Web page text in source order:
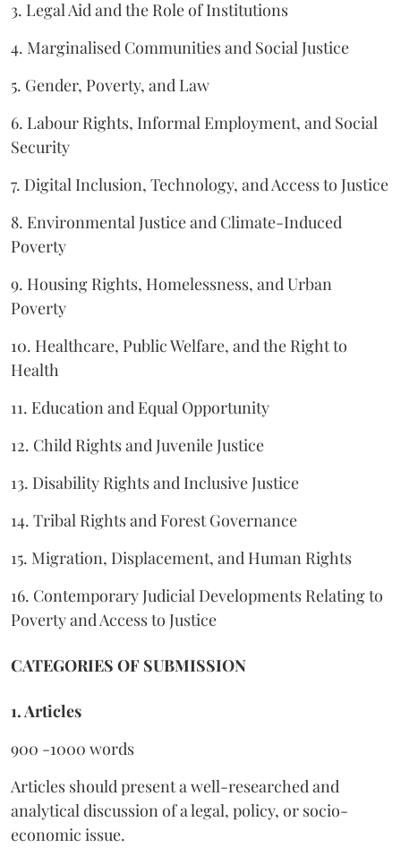
3. Legal Aid and the Role of Institutions
4. Marginalised Communities and Social Justice
5. Gender, Poverty, and Law
6. Labour Rights, Informal Employment, and Social
Security
7. Digital Inclusion, Technology, and Access to Justice
8. Environmental Justice and Climate-Induced
Poverty
9. Housing Rights, Homelessness, and Urban
Poverty
10. Healthcare, Public Welfare, and the Right to
Health
11. Education and Equal Opportunity
12. Child Rights and Juvenile Justice
13. Disability Rights and Inclusive Justice
14. Tribal Rights and Forest Governance
15. Migration, Displacement, and Human Rights
16. Contemporary Judicial Developments Relating to
Poverty and Access to Justice
CATEGORIES OF SUBMISSION
1. Articles
900 -1000 words
Articles should present a well-researched and
analytical discussion of a legal, policy, or socio-
economic issue.